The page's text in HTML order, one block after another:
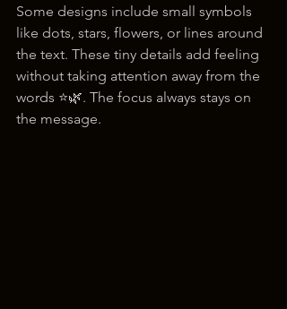
Some designs include small symbols
like dots, stars, flowers, or lines around
the text. These tiny details add feeling
without taking attention away from the
words ⭐🌿. The focus always stays on
the message.